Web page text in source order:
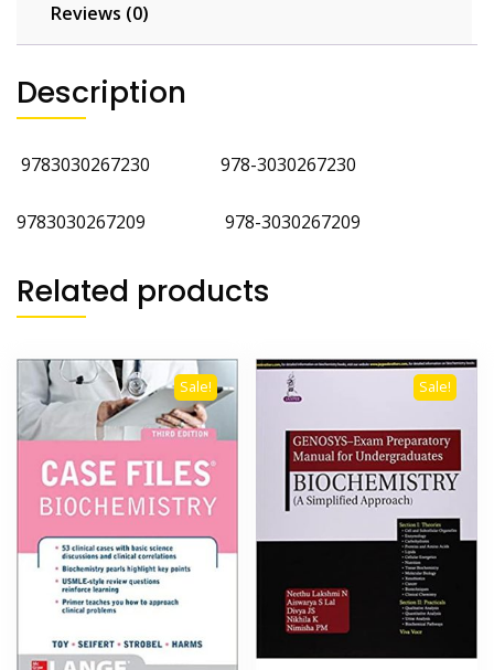
Reviews (0)
Description
9783030267230 978-3030267230
9783030267209 978-3030267209
Related products
Sale! Sale!